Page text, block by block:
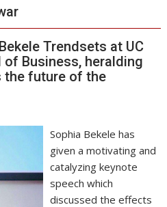
Trendsets at UC
of Business, heralding
the future of the
Sophia Bekele has
given a motivating and
catalyzing keynote
speech which
discussed the effects